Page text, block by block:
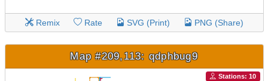
Remix Rate SVG (Print) PNG (Share)
Map #209,113: qdphbug9
Stations: 10